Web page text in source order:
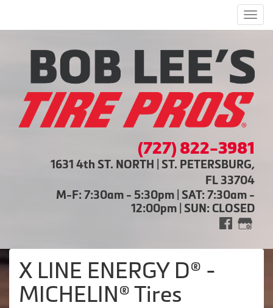
(727) 822-3981
1631 4th ST. NORTH | ST. PETERSBURG,
FL 33704
M-F: 7:30am - 5:30pm | SAT: 7:30am -
12:00pm | SUN: CLOSED
X LINE ENERGY D® -
MICHELIN® Tires